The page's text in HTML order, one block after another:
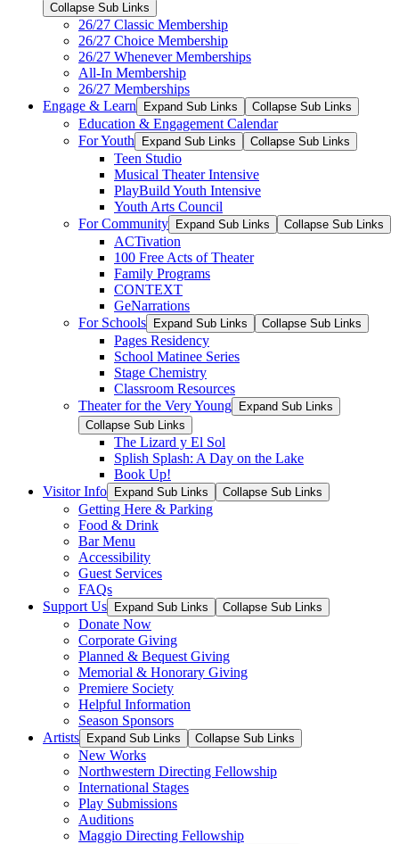
Collapse Sub Links
26/27 Classic Membership
26/27 Choice Membership
26/27 Whenever Memberships
All-In Membership
26/27 Memberships
Engage & Learn
Expand Sub Links Collapse Sub Links
Education & Engagement Calendar
For Youth
Expand Sub Links Collapse Sub Links
Teen Studio
Musical Theater Intensive
PlayBuild Youth Intensive
Youth Arts Council
For Community
Expand Sub Links Collapse Sub Links
ACTivation
100 Free Acts of Theater
Family Programs
CONTEXT
GeNarrations
For Schools
Expand Sub Links Collapse Sub Links
Pages Residency
School Matinee Series
Stage Chemistry
Classroom Resources
Theater for the Very Young
Expand Sub Links
Collapse Sub Links
The Lizard y El Sol
Splish Splash: A Day on the Lake
Book Up!
Visitor Info
Expand Sub Links Collapse Sub Links
Getting Here & Parking
Food & Drink
Bar Menu
Accessibility
Guest Services
FAQs
Support Us
Expand Sub Links Collapse Sub Links
Donate Now
Corporate Giving
Planned & Bequest Giving
Memorial & Honorary Giving
Premiere Society
Helpful Information
Season Sponsors
Artists
Expand Sub Links Collapse Sub Links
New Works
Northwestern Directing Fellowship
International Stages
Play Submissions
Auditions
Maggio Directing Fellowship